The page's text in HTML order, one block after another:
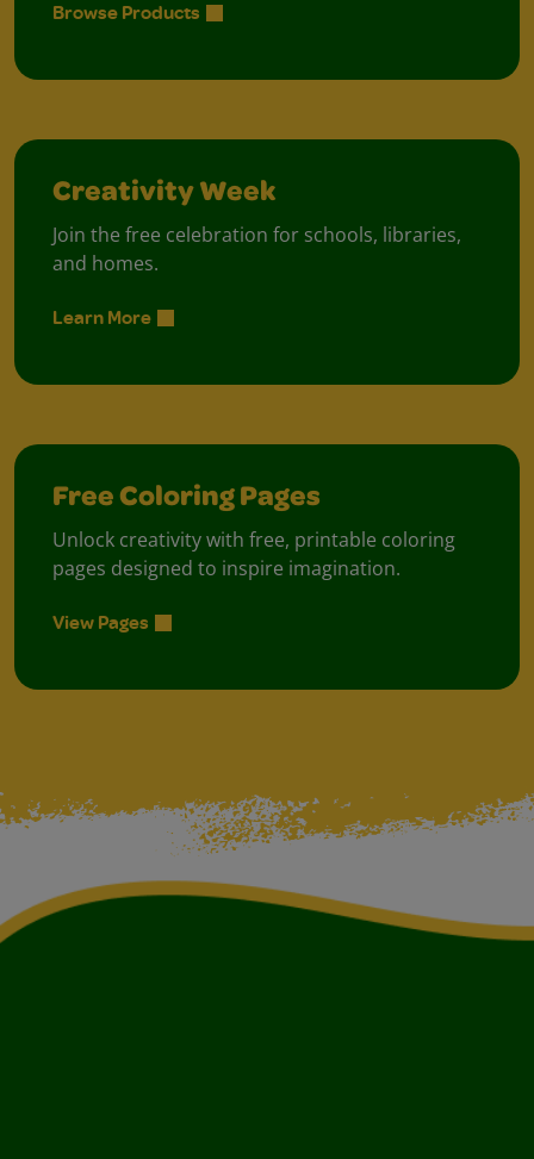
Browse Products
Creativity Week
Join the free celebration for schools, libraries,
and homes.
Learn More
Free Coloring Pages
Unlock creativity with free, printable coloring
pages designed to inspire imagination.
View Pages